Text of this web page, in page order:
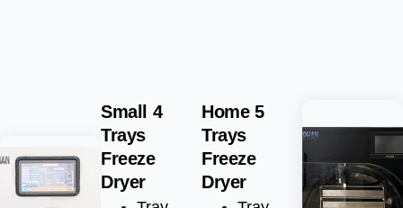
Small 4
Trays
Freeze
Dryer
Home 5
Trays
Freeze
Dryer